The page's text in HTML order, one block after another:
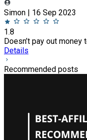
Simon | 16 Sep 2023
1.8
Doesn’t pay out
Details
Recommended posts